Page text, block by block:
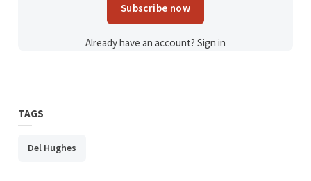
Subscribe now
Already have an account? Sign in
TAGS
Del Hughes